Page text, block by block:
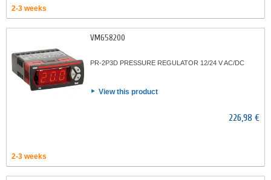
2-3 weeks
VM658200
PR-2P3D PRESSURE REGULATOR 12/24 V AC/DC
View this product
226,98 €
2-3 weeks